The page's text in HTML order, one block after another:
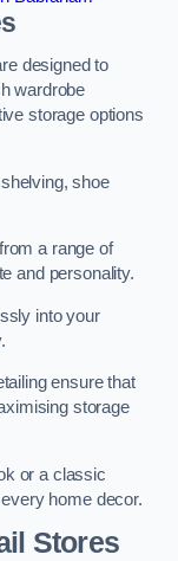
designed to
wardrobe
storage options
shoe
a range of
and personality.
into your
ensure that
storage
or a classic
home decor.
Stores